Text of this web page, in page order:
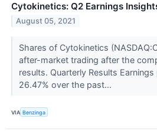
Cytokinetics: Q2 Earnings
August 05, 2021
Shares of Cytokinetics
after-market trading after the
results. Quarterly Results
26.47% over the past...
VIA Benzinga